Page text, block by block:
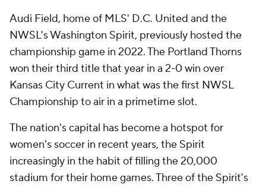
Audi Field, home of MLS' D.C. United and the
NWSL's Washington Spirit, previously hosted the
championship game in 2022. The Portland Thorns
won their third title that year in a 2-0 win over
Kansas City Current in what was the first NWSL
Championship to air in a primetime slot.
The nation's capital has become a hotspot for
women's soccer in recent years, the Spirit
increasingly in the habit of filling the 20,000
stadium for their home games. Three of the Spirit's